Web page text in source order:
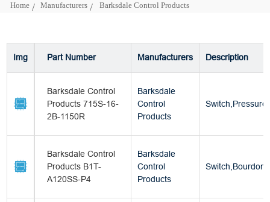
Home Manufacturers Barksdale Control Products
Img Part Number Manufacturers Description
Barksdale Control
Products 715S-16-
2B-1150R
Barksdale
Control
Products
Switch,Pressure
Barksdale Control
Products B1T-
A120SS-P4
Barksdale
Control
Products
Switch,Bourdon